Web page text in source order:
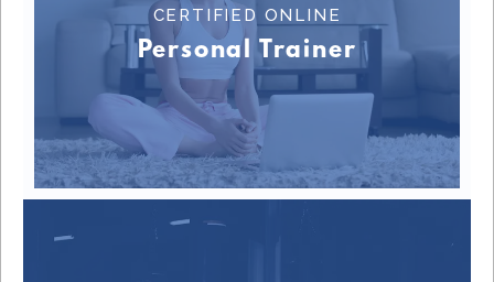
CERTIFIED ONLINE
Personal Trainer
CERTIFIED ONLINE PERSONAL TRAINER